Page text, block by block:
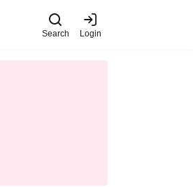
Search Login